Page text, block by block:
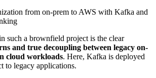
such a brownfield project is the clear
and true decoupling between legacy on-
cloud workloads. Here, Kafka is deployed
to legacy applications.